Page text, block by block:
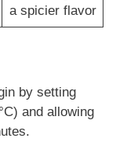
a spicier flavor
by setting
and allowing